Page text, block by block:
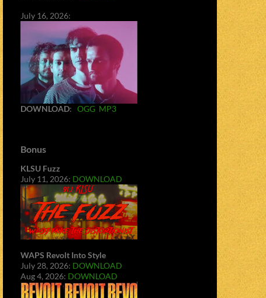
July 16, 2026:
DOWNLOAD: OGG MP3
Bonus
KLSU Fuzz
July 11, 2026: DOWNLOAD
WAPS Revolt Into Style
July 28, 2026: DOWNLOAD
Aug 4, 2026: DOWNLOAD